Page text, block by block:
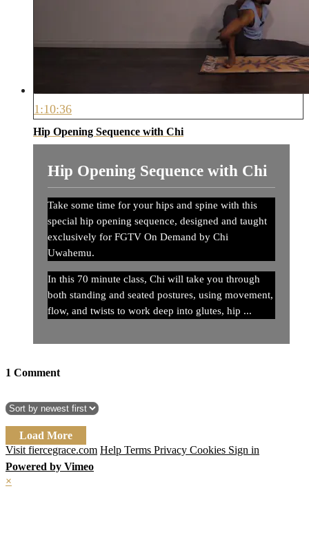
1:10:36
Hip Opening Sequence with Chi
Hip Opening Sequence with Chi
Take some time for your hips and spine with this
special hip opening sequence, designed and taught
exclusively for FGTV On Demand by Chi
Uwahemu.
In this 70 minute class, Chi will take you through
both standing and seated postures, using movement,
flow, and twists to work deep into glutes, hip ...
1 Comment
Load More
Visit fiercegrace.com Help Terms Privacy Cookies Sign in
Powered by Vimeo
×